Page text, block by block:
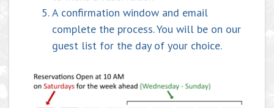
A confirmation window and email
complete the process. You will be on our
guest list for the day of your choice.